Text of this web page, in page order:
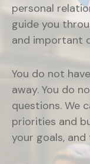
personal
guide you
and important
You do not
away. You do
questions. We
priorities and
your goals,